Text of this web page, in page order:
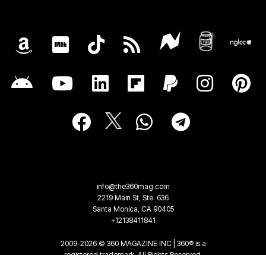
info@the360mag.com
2219 Main St, Ste. 636
Santa Monica, CA 90405
+12138411841
2009-2026 © 360 MAGAZINE INC | 360® is a